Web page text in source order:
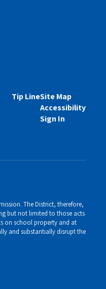
Tip LineSite Map
Accessibility
Sign In
The District, therefore,
but not limited to those acts
on school property and at
and substantially disrupt the